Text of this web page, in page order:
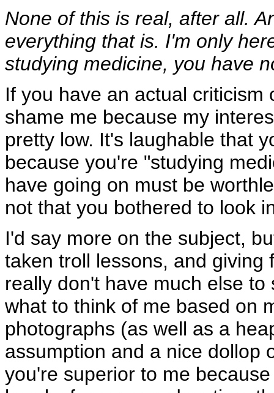
None of this is real, after all.
everything that is. I'm only
studying medicine, you have
If you have an actual
shame me because my
pretty low. It's laughable that
because you're "studying
have going on must be
not that you bothered to look
I'd say more on the subject,
taken troll lessons, and
really don't have much else
what to think of me based on
photographs (as well as a
assumption and a nice dollop
you're superior to me